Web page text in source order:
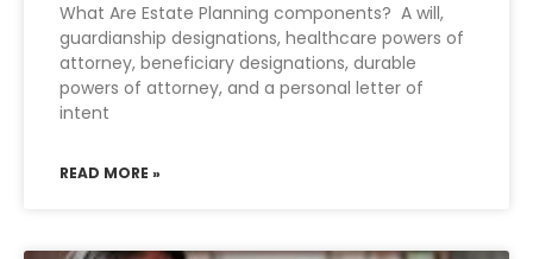
What Are Estate Planning components? A will,
guardianship designations, healthcare powers of
attorney, beneficiary designations, durable
powers of attorney, and a personal letter of
intent
READ MORE »